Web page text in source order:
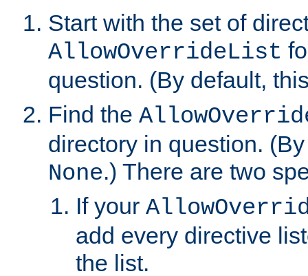
Start with the set of
AllowOverrideList
question. (By default,
Find the
directory in question.
None.) There are two
If your
add every directive
the list.